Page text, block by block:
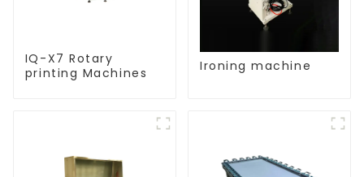
IQ-X7 Rotary
printing Machines
Ironing machine